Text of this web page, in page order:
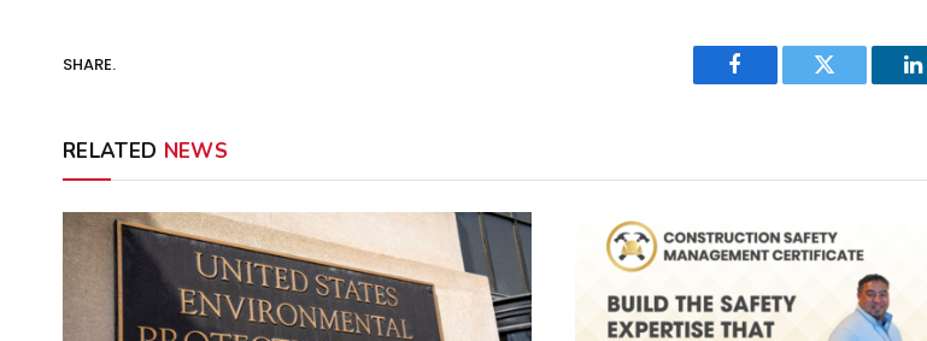
SHARE.
Facebook Twitter
RELATED NEWS